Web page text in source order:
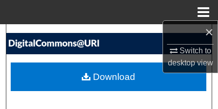
×
Switch to
desktopview
Search
My Account
Download